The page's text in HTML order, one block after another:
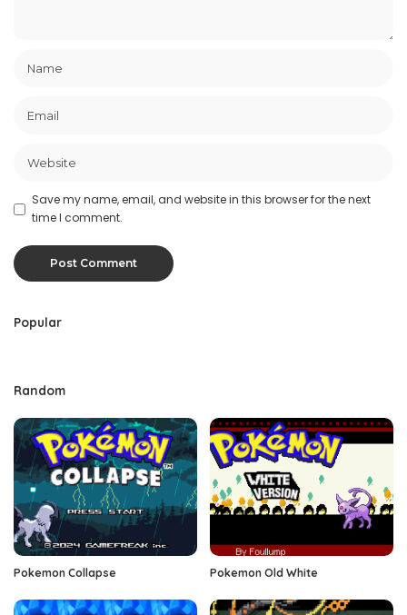
Save my name, email, and website in this browser for the next
time I comment.
Popular
Random
Pokemon Collapse Pokemon Old White